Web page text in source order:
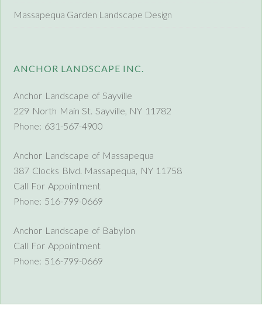
Massapequa Garden Landscape Design
ANCHOR LANDSCAPE INC.
Anchor Landscape of Sayville
229 North Main St. Sayville, NY 11782
Phone: 631-567-4900
Anchor Landscape of Massapequa
387 Clocks Blvd. Massapequa, NY 11758
Call For Appointment
Phone: 516-799-0669
Anchor Landscape of Babylon
Call For Appointment
Phone: 516-799-0669